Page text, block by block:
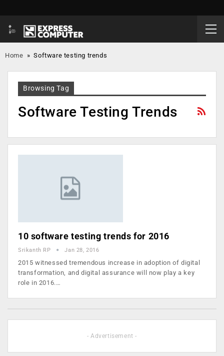
Home »Software testing trends
Browsing Tag
Software Testing Trends
10 software testing trends for 2016
Srikanth RP Jan 28, 2016
2015 witnessed tremendous increase in adoption of digital
transformation, and digital assurance will now play a key
role in 2016.…
- Advertisement -